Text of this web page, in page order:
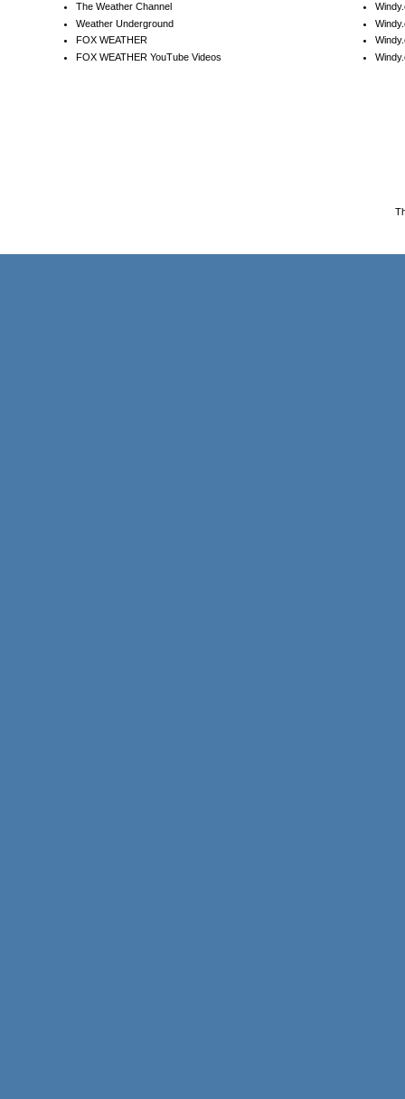
The Weather Channel
Weather Underground
FOX WEATHER
FOX WEATHER YouTube Videos